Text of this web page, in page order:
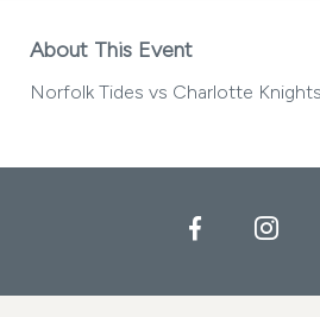
About This Event
Norfolk Tides vs Charlotte Knights
Facebook